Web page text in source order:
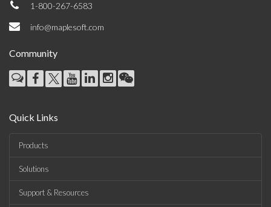
1-800-267-6583
info@maplesoft.com
Community
Quick Links
Products
Solutions
Support & Resources